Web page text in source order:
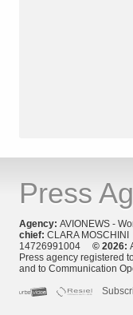
Press
Agency: AVIONEWS -
chief: CLARA
14726991004 © 2026:
Press agency registered
and to Communication